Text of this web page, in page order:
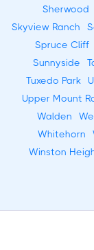
Sherwood
Skyview Ranch
Spruce Cliff
Sunnyside
Tuxedo Park
Upper Mount
Walden
Whitehorn
Winston